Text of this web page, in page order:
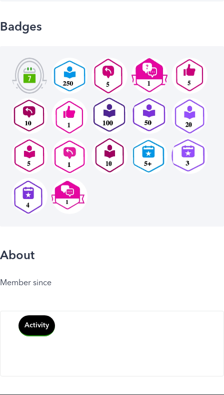
Badges
About
Member since
Activity